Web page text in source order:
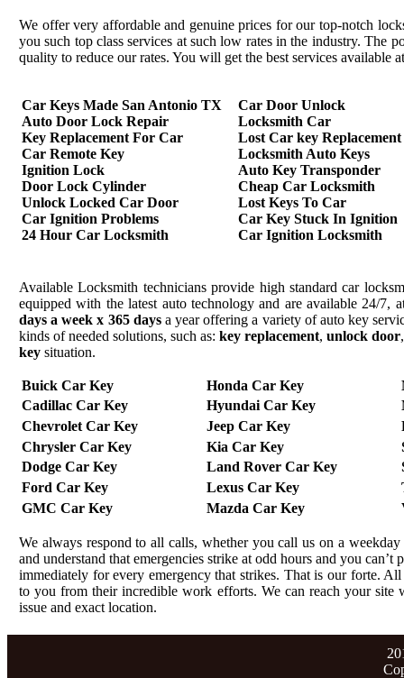
We offer very affordable and genuine prices for our top-notch
you such top class services at such low rates in the industry. The
quality to reduce our rates. You will get the best services available
Car Keys Made San Antonio TX
Auto Door Lock Repair
Key Replacement For Car
Car Remote Key
Ignition Lock
Door Lock Cylinder
Unlock Locked Car Door
Car Ignition Problems
24 Hour Car Locksmith
Car Door Unlock
Locksmith Car
Lost Car key Replacement
Locksmith Auto Keys
Auto Key Transponder
Cheap Car Locksmith
Lost Keys To Car
Car Key Stuck In Ignition
Car Ignition Locksmith
Available Locksmith technicians provide high standard car
equipped with the latest auto technology and are available 24/7,
days a week x 365 daysa year offering a variety of auto key
kinds of needed solutions, such as: key replacement, unlock door
key situation.
Buick Car Key Honda Car Key
Cadillac Car Key
Hyundai Car Key
Chevrolet Car Key
Jeep Car Key
Chrysler Car Key
Kia Car Key
Dodge Car Key
Land Rover Car Key
Ford Car Key
Lexus Car Key
GMC Car Key
Mazda Car Key
We always respond to all calls, whether you call us on a
and understand that emergencies strike at odd hours and you
immediately for every emergency that strikes. That is our forte.
to you from their incredible work efforts. We can reach your
issue and exact location.